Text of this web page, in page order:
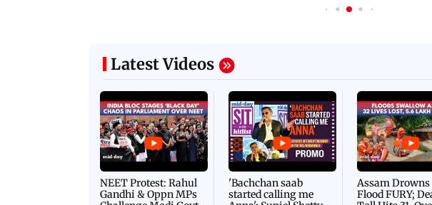
removal of encroachments in Vile Parle
Latest Videos